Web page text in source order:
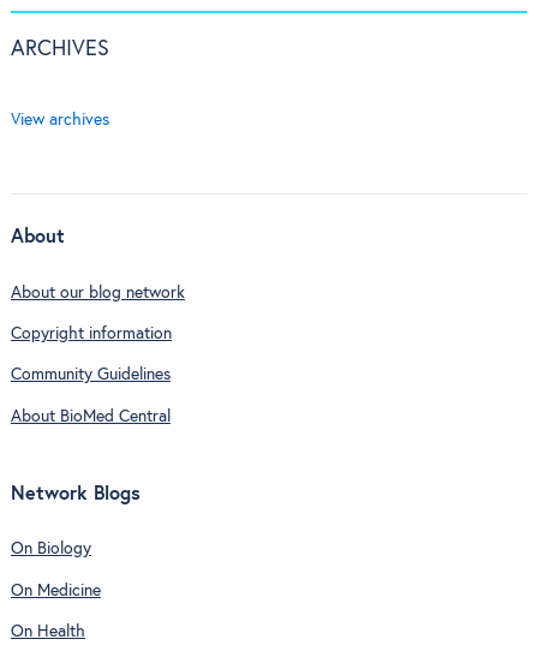
ARCHIVES
View archives
About
About our blog network
Copyright information
Community Guidelines
About BioMed Central
Network Blogs
On Biology
On Medicine
On Health